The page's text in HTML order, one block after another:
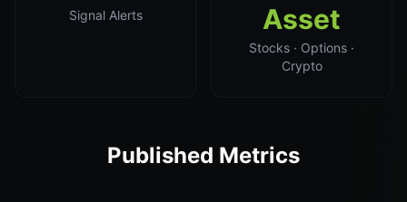
Signal Alerts
Asset
Stocks · Options ·
Crypto
Published Metrics